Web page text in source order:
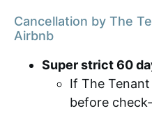
Cancellation by The
Airbnb
Super strict 60
If The
before